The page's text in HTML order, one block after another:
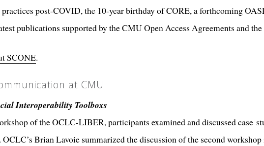
post-COVID, the 10-year birthday of CORE, a forthcoming
publications supported by the CMU Open Access Agreements and
SCONE.
at CMU
Interoperability Toolboxs
of the OCLC-LIBER, participants examined and discussed case
Brian Lavoie summarized the discussion of the second workshop